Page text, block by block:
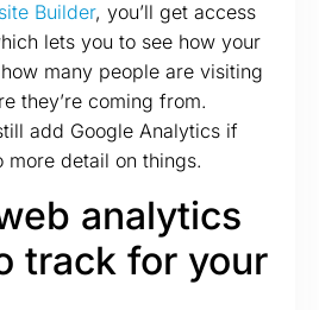
Builder, you’ll get access
lets you to see how your
many people are visiting
they’re coming from.
add Google Analytics if
detail on things.
analytics
track for your